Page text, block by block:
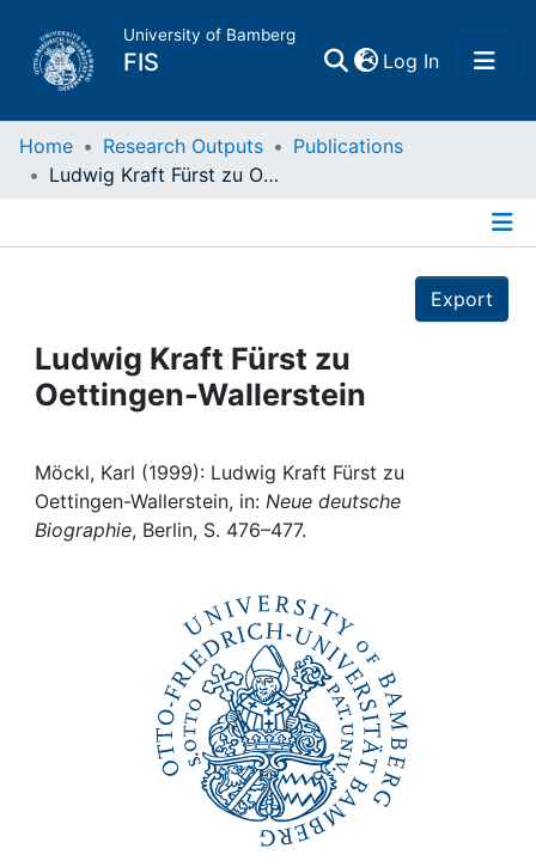
University of Bamberg
FIS Log In(current)
Home
Projects
People
Institutions
Awards
Home Research Outputs
Publications
Ludwig Kraft Fürst zu Oettingen-Wallerstein
Export
Ludwig Kraft Fürst zu
Oettingen-Wallerstein
Möckl, Karl (1999): Ludwig Kraft Fürst zu
Oettingen-Wallerstein, in: Neue deutsche
Biographie, Berlin, S. 476–477.